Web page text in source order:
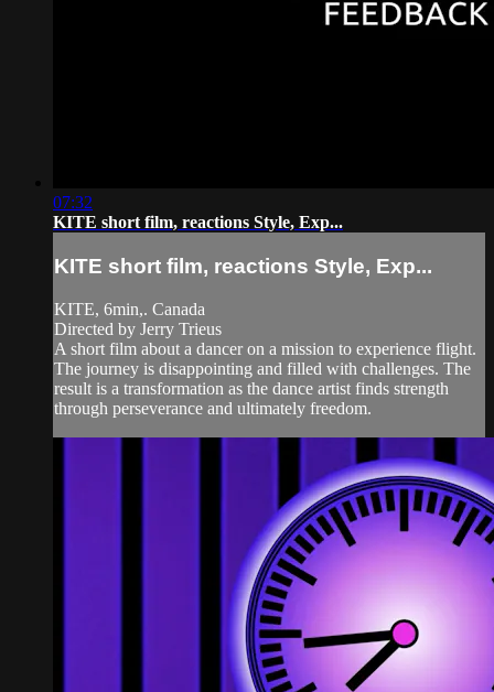
07:32
KITE short film, reactions Style, Exp...
KITE short film, reactions Style, Exp...
KITE, 6min,. Canada
Directed by Jerry Trieus
A short film about a dancer on a mission to experience flight.
The journey is disappointing and filled with challenges. The
result is a transformation as the dance artist finds strength
through perseverance and ultimately freedom.